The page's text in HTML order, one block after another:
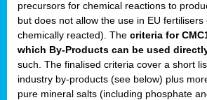
precursors for chemical reactions to
but does not allow the use in EU
chemically reacted). The criteria for
which By-Products can be used
such. The finalised criteria cover a short
industry by-products (see below) plus
pure mineral salts (including phosphate